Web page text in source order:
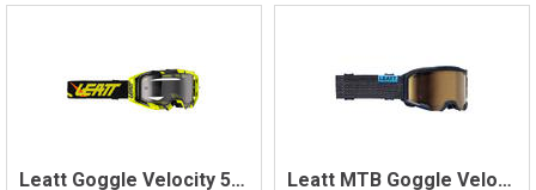
Leatt Goggle Velocity 5.5, Tiger Leatt MTB Goggle Velocity 4.0 XFlow Iriz